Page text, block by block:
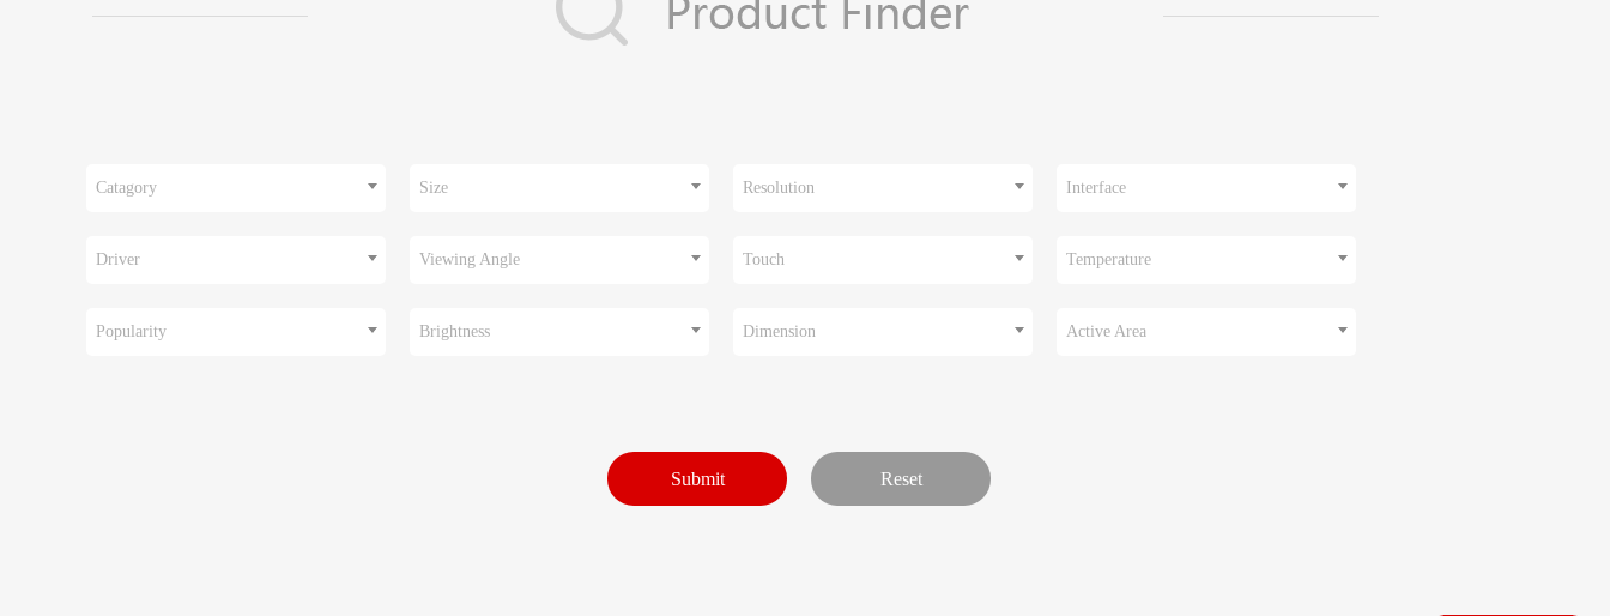
Catagory Size Resolution Interface
Driver Viewing Angle Touch Temperature
Popularity Brightness Dimension Active Area